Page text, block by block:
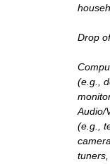
Drop
(e.g.,
Audio/
(e.g.,